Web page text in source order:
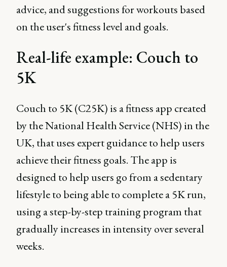
advice, and suggestions for workouts based
on the user's fitness level and goals.
Real-life example: Couch to
5K
Couch to 5K (C25K) is a fitness app created
by the National Health Service (NHS) in the
UK, that uses expert guidance to help users
achieve their fitness goals. The app is
designed to help users go from a sedentary
lifestyle to being able to complete a 5K run,
using a step-by-step training program that
gradually increases in intensity over several
weeks.